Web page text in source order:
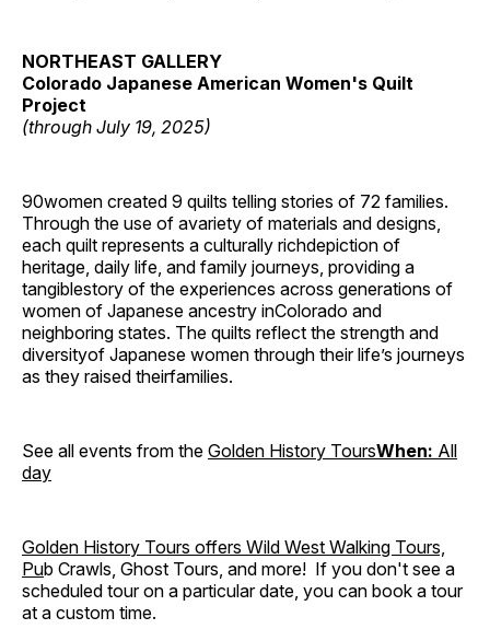
NORTHEAST GALLERY
Colorado Japanese American Women's Quilt
Project
(through July 19, 2025)
90women created 9 quilts telling stories of 72 families.
Through the use of avariety of materials and designs,
each quilt represents a culturally richdepiction of
heritage, daily life, and family journeys, providing a
tangiblestory of the experiences across generations of
women of Japanese ancestry inColorado and
neighboring states. The quilts reflect the strength and
diversityof Japanese women through their life’s journeys
as they raised theirfamilies.
See all events from the Golden History ToursWhen: All
day
Golden History Tours offers Wild West Walking Tours,
Pub Crawls, Ghost Tours, and more! If you don't see a
scheduled tour on a particular date, you can book a tour
at a custom time.